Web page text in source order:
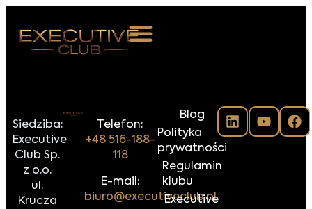
ROOM
Siedziba:
Executive
Club Sp.
z o.o.
ul.
Krucza
Telefon:
+48 516-188-
118
E-mail:
biuro@executiveclub.pl
Blog
Polityka
prywatności
Regulamin
klubu
Executive